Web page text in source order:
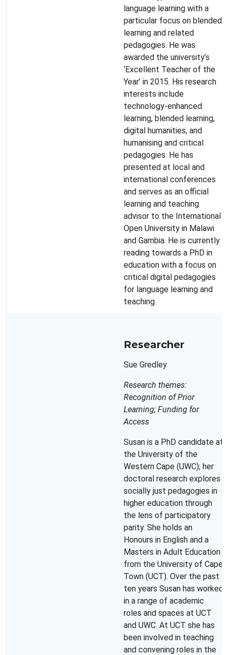
language learning with a
particular focus on blended
learning and related
pedagogies. He was
awarded the university’s
‘Excellent Teacher of the
Year’ in 2015. His research
interests include
technology-enhanced
learning, blended learning,
digital humanities, and
humanising and critical
pedagogies. He has
presented at local and
international conferences
and serves as an official
learning and teaching
advisor to the International
Open University in Malawi
and Gambia. He is currently
reading towards a PhD in
education with a focus on
critical digital pedagogies
for language learning and
teaching.
Researcher
Sue Gredley
Research themes:
Recognition of Prior
Learning; Funding for
Access
Susan is a PhD candidate at
the University of the
Western Cape (UWC); her
doctoral research explores
socially just pedagogies in
higher education through
the lens of participatory
parity. She holds an
Honours in English and a
Masters in Adult Education
from the University of Cape
Town (UCT). Over the past
ten years Susan has worked
in a range of academic
roles and spaces at UCT
and UWC. At UCT she has
been involved in teaching
and convening roles in the